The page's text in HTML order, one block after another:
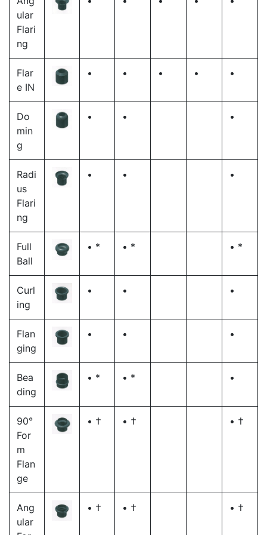
ular
Flari
ng
Flar
e IN
• • • • •
Do
min
g
• • •
Radi
us
Flari
ng
• • •
Full
Ball
• * • * • *
Curl
ing
• • •
Flan
ging
• • •
Bea
ding
• * • * •
90°
For
m
Flan
ge
• † • † • †
Ang
ular
• † • † • †